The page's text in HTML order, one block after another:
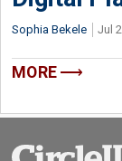
Sophia Bekele Jul
MORE